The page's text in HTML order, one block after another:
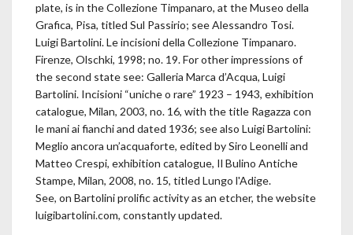
plate, is in the Collezione Timpanaro, at the Museo della
Grafica, Pisa, titled Sul Passirio; see Alessandro Tosi.
Luigi Bartolini. Le incisioni della Collezione Timpanaro.
Firenze, Olschki, 1998; no. 19. For other impressions of
the second state see: Galleria Marca d’Acqua, Luigi
Bartolini. Incisioni “uniche o rare” 1923 – 1943, exhibition
catalogue, Milan, 2003, no. 16, with the title Ragazza con
le mani ai fianchi and dated 1936; see also Luigi Bartolini:
Meglio ancora un’acquaforte, edited by Siro Leonelli and
Matteo Crespi, exhibition catalogue, Il Bulino Antiche
Stampe, Milan, 2008, no. 15, titled Lungo l'Adige.
See, on Bartolini prolific activity as an etcher, the website
luigibartolini.com, constantly updated.